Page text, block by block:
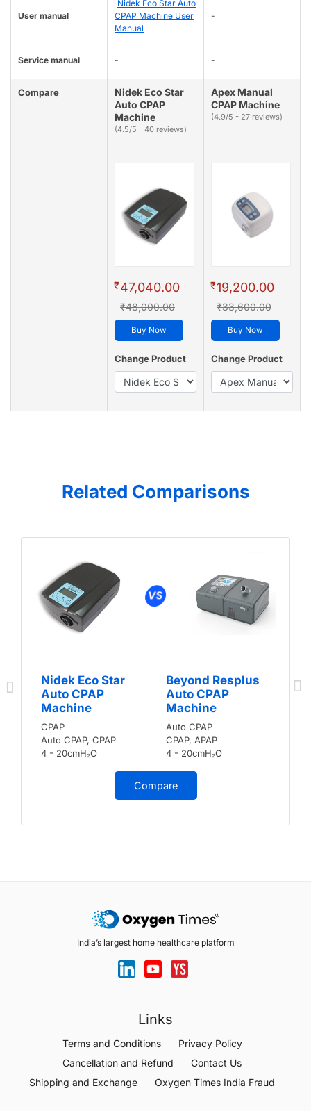
User manual
Nidek Eco Star Auto
CPAP Machine User
Manual
-
Service manual - -
Compare
Nidek Eco Star
Auto CPAP
Machine
(4.5/5 - 40 reviews)
₹47,040.00
₹48,000.00
Buy Now
Change Product
Apex Manual
CPAP Machine
(4.9/5 - 27 reviews)
₹19,200.00
₹33,600.00
Buy Now
Change Product
Related Comparisons
Nidek Eco Star
Auto CPAP
Machine
CPAP
Auto CPAP, CPAP
4 - 20cmH₂O
Beyond Resplus
Auto CPAP
Machine
Auto CPAP
CPAP, APAP
4 - 20cmH₂O
Compare
India’s largest home healthcare platform
Links
Terms and Conditions
Privacy Policy
Cancellation and Refund
Contact Us
Shipping and Exchange
Oxygen Times India Fraud